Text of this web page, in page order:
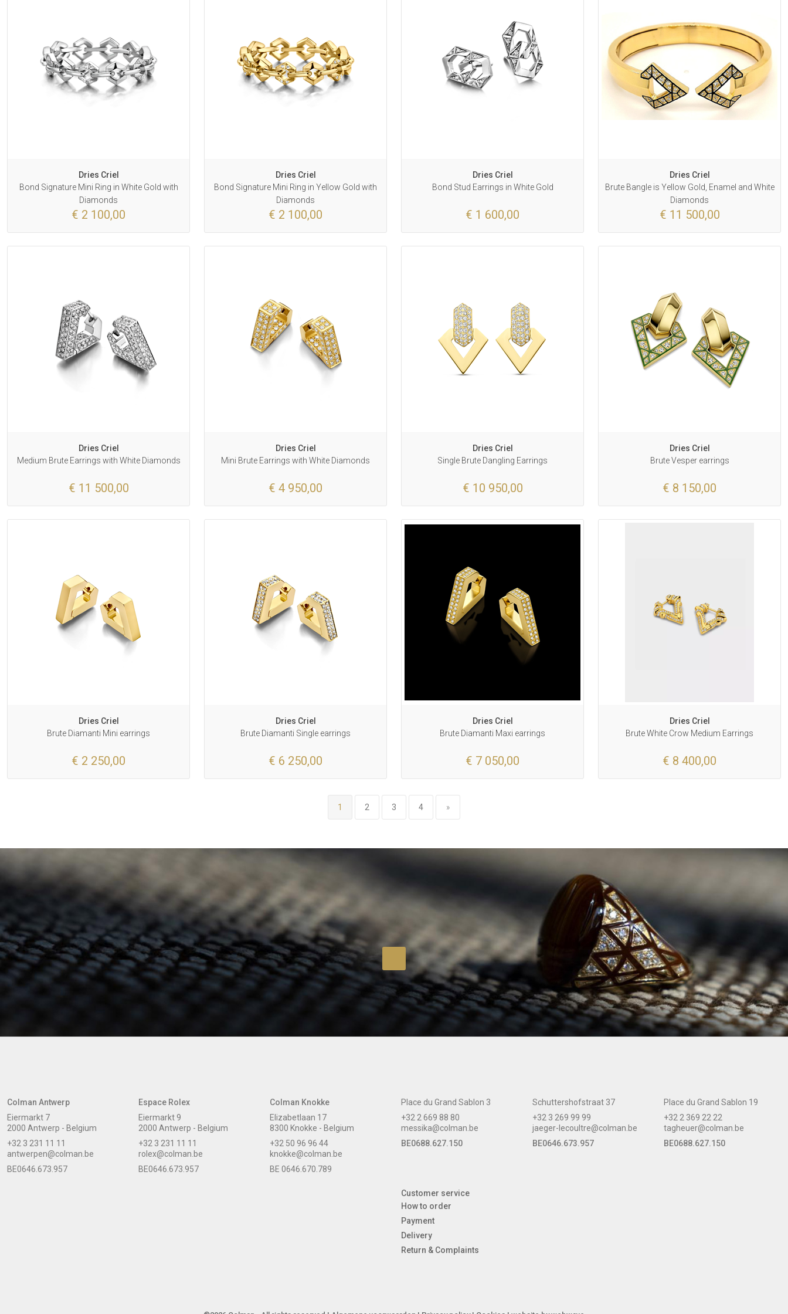
Dries Criel
Bond Signature Mini Ring in White Gold with
Diamonds
€ 2 100,00
Dries Criel
Bond Signature Mini Ring in Yellow Gold with
Diamonds
€ 2 100,00
Dries Criel
Bond Stud Earrings in White Gold
€ 1 600,00
Dries Criel
Brute Bangle is Yellow Gold, Enamel and White
Diamonds
€ 11 500,00
Dries Criel
Medium Brute Earrings with White Diamonds
€ 11 500,00
Dries Criel
Mini Brute Earrings with White Diamonds
€ 4 950,00
Dries Criel
Single Brute Dangling Earrings
€ 10 950,00
Dries Criel
Brute Vesper earrings
€ 8 150,00
Dries Criel
Brute Diamanti Mini earrings
€ 2 250,00
Dries Criel
Brute Diamanti Single earrings
€ 6 250,00
Dries Criel
Brute Diamanti Maxi earrings
€ 7 050,00
Dries Criel
Brute White Crow Medium Earrings
€ 8 400,00
1 2 3 4 »
Colman Antwerp
Eiermarkt 7
2000 Antwerp - Belgium
+32 3 231 11 11
antwerpen@colman.be
BE0646.673.957
Espace Rolex
Eiermarkt 9
2000 Antwerp - Belgium
+32 3 231 11 11
rolex@colman.be
BE0646.673.957
Colman Knokke
Elizabetlaan 17
8300 Knokke - Belgium
+32 50 96 96 44
knokke@colman.be
BE 0646.670.789
Place du Grand Sablon 3
+32 2 669 88 80
messika@colman.be
BE0688.627.150
Schuttershofstraat 37
+32 3 269 99 99
jaeger-lecoultre@colman.be
BE0646.673.957
Place du Grand Sablon 19
+32 2 369 22 22
tagheuer@colman.be
BE0688.627.150
Customer service
How to order
Payment
Delivery
Return & Complaints